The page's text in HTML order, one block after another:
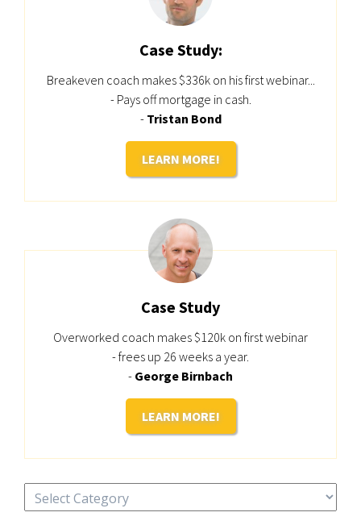
Case Study:
Breakeven coach makes $336k on his first webinar...
- Pays off mortgage in cash.
- Tristan Bond
LEARN MORE!
Case Study
Overworked coach makes $120k on first webinar
- frees up 26 weeks a year.
- George Birnbach
LEARN MORE!
Categories